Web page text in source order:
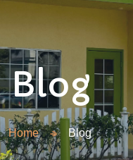
Blog
Home Blog